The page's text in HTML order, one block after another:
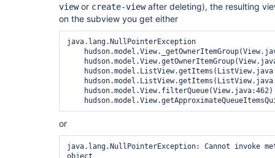
viewor create-viewafter deleting), the resulting
on the subview you get either
java.lang.NullPointerException
or
java.lang.NullPointerException: Cannot invoke
object